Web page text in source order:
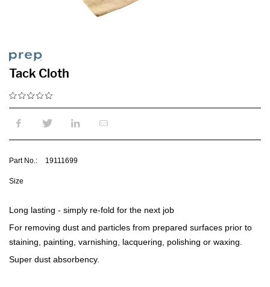
Tack Cloth
Part No.: 19111699
Size
Long lasting - simply re-fold for the next job
For removing dust and particles from prepared surfaces prior to
staining, painting, varnishing, lacquering, polishing or waxing.
Super dust absorbency.